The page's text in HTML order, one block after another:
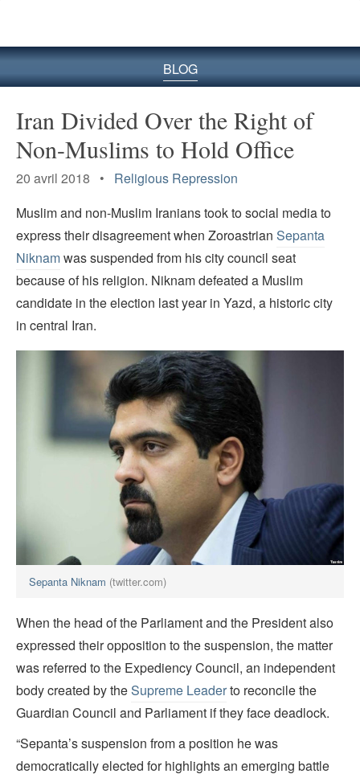
BLOG
Iran Divided Over the Right of
Non-Muslims to Hold Office
20 avril 2018 • Religious Repression
Muslim and non-Muslim Iranians took to social media to
express their disagreement when Zoroastrian Sepanta
Niknamwas suspended from his city council seat
because of his religion. Niknam defeated a Muslim
candidate in the election last year in Yazd, a historic city
in central Iran.
Sepanta Niknam (twitter.com)
When the head of the Parliament and the President also
expressed their opposition to the suspension, the matter
was referred to the Expediency Council, an independent
body created by theSupreme Leaderto reconcile the
Guardian Council and Parliament if they face deadlock.
“Sepanta’s suspension from a position he was
democratically elected for highlights an emerging battle